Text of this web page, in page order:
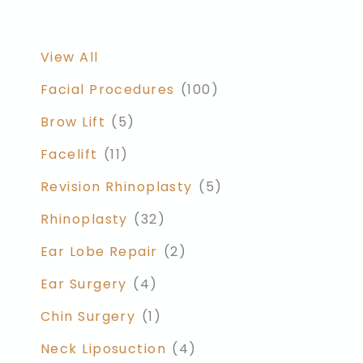
View All
Facial Procedures (100)
Brow Lift (5)
Facelift (11)
Revision Rhinoplasty (5)
Rhinoplasty (32)
Ear Lobe Repair (2)
Ear Surgery (4)
Chin Surgery (1)
Neck Liposuction (4)